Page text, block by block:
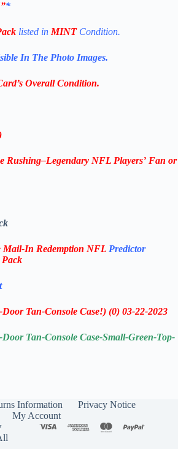
*
listed in MINT Condition.
In The Photo Images.
Overall Condition.
Rushing–Legendary NFL Players’ Fan or
Mail-In Redemption NFL Predictor
Door Tan-Console Case!) (0) 03-22-2023
Door Tan-Console Case-Small-Green-Top-
Information
Privacy Notice
My Account